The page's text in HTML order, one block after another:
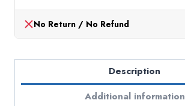
No Return / No Refund
Description
Additional information